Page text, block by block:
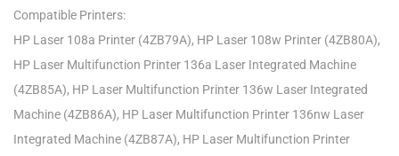
Compatible Printers:
HP Laser 108a Printer (4ZB79A), HP Laser 108w Printer (4ZB80A),
HP Laser Multifunction Printer 136a Laser Integrated Machine
(4ZB85A), HP Laser Multifunction Printer 136w Laser Integrated
Machine (4ZB86A), HP Laser Multifunction Printer 136nw Laser
Integrated Machine (4ZB87A), HP Laser Multifunction Printer